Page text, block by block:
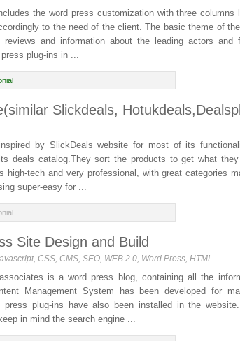
the word press customization with three columns
to the need of the client. The basic theme of
and information about the leading actors and
plug-ins in ...
Slickdeals,
by SlickDeals website for most of its
deals catalog.They sort the products to get what
high-tech and very professional, with great categories
super-easy for ...
Site Design and Build
CSS, CMS, SEO, WEB 2.0, Word Press, HTML
is a word press blog, containing all the
Management System has been developed for
press plug-ins have also been installed in the
in mind the search engine ...